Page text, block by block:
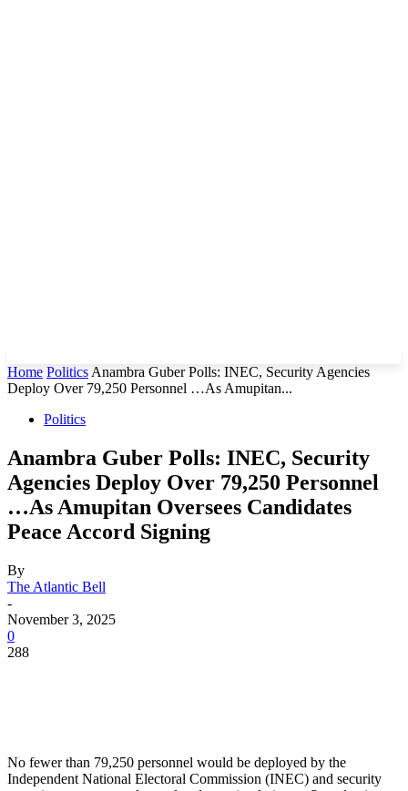
Home Politics Anambra Guber Polls: INEC, Security Agencies
Deploy Over 79,250 Personnel …As Amupitan...
Politics
Anambra Guber Polls: INEC, Security
Agencies Deploy Over 79,250 Personnel
…As Amupitan Oversees Candidates
Peace Accord Signing
By
The Atlantic Bell
-
November 3, 2025
0
288
No fewer than 79,250 personnel would be deployed by the
Independent National Electoral Commission (INEC) and security